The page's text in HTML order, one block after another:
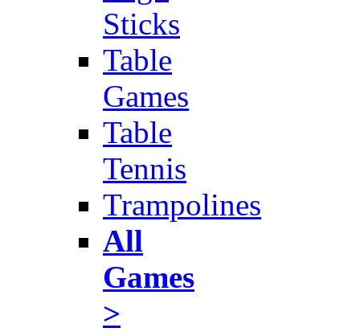
Sticks
Table
Games
Table
Tennis
Trampolines
All
Games
>